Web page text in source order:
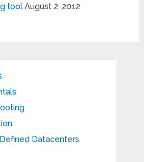
toolAugust 2, 2012
Datacenters